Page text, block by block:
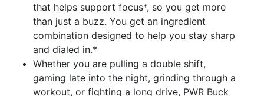
that helps support focus*, so you get more
than just a buzz. You get an ingredient
combination designed to help you stay sharp
and dialed in.*
Whether you are pulling a double shift,
gaming late into the night, grinding through a
workout, or fighting a long drive, PWR Buck